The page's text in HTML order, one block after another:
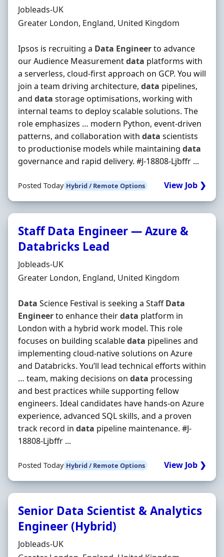
Hiring Organisation
Jobleads-UK
Location
Greater London, England, United Kingdom
Ipsos is recruiting a Data Engineerto advance
our Audience Measurementdata platforms with
a serverless, cloud-first approach on GCP. You will
join a team driving architecture, data pipelines,
and data storage optimisations, working with
internal teams to deploy scalable solutions. The
role emphasizes … modern Python, event-driven
patterns, and collaboration with data scientists
to productionise models while maintaining data
governance and rapid delivery. #J-18808-Ljbffr ...
Posted Today Hybrid / Remote Options View Job ❯
Staff Data Engineer — Azure &
Databricks Lead
Hiring Organisation
Jobleads-UK
Location
Greater London, England, United Kingdom
Data Science Festival is seeking a StaffData
Engineerto enhance theirdata platform in
London with a hybrid work model. This role
focuses on building scalabledata pipelines and
implementing cloud-native solutions on Azure
and Databricks. You’ll lead technical efforts within
… team, making decisions on data processing
and best practices while supporting fellow
engineers. Ideal candidates have hands-on Azure
experience, advanced SQL skills, and a proven
track record in data pipeline maintenance. #J-
18808-Ljbffr ...
Posted Today Hybrid / Remote Options View Job ❯
Senior Data Scientist & Analytics
Engineer (Hybrid)
Hiring Organisation
Jobleads-UK